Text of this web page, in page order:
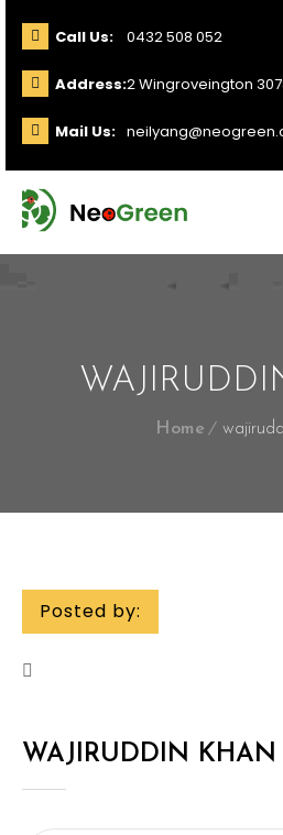
Call Us: 0432 508 052
Address:2 Wingroveington
Mail Us:
Home
Posted by:
WAJIRUDDIN KHAN